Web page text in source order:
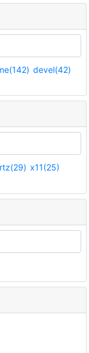
devel(42)
x11(25)